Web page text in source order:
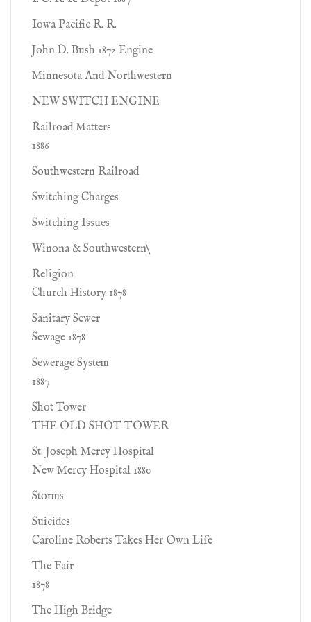
Iowa Pacific R. R.
John D. Bush 1872 Engine
Minnesota And Northwestern
NEW SWITCH ENGINE
Railroad Matters
1886
Southwestern Railroad
Switching Charges
Switching Issues
Winona & Southwestern\
Religion
Church History 1878
Sanitary Sewer
Sewage 1878
Sewerage System
1887
Shot Tower
THE OLD SHOT TOWER
St. Joseph Mercy Hospital
New Mercy Hospital 1880
Storms
Suicides
Caroline Roberts Takes Her Own Life
The Fair
1878
The High Bridge